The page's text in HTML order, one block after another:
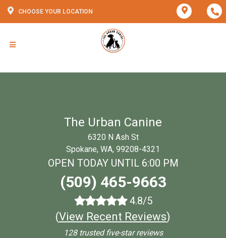
CHOOSE YOUR LOCATION
The Urban Canine
6320 N Ash St
Spokane, WA, 99208-4321
OPEN TODAY UNTIL 6:00 PM
(509) 465-9663
4.8/5
(View Recent Reviews)
128 trusted five-star reviews